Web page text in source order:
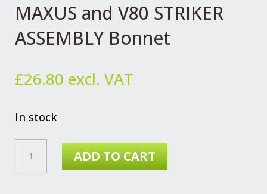
MAXUS and V80 STRIKER
ASSEMBLY Bonnet
£26.80 excl. VAT
In stock
ADD TO CART